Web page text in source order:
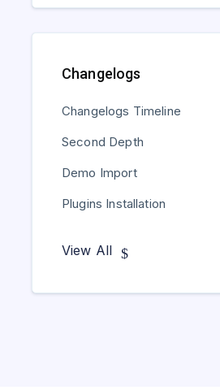
Changelogs
Changelogs Timeline
Second Depth
Demo Import
Plugins Installation
View All